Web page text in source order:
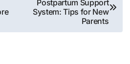
Postpartum Support
System: Tips for New
Parents